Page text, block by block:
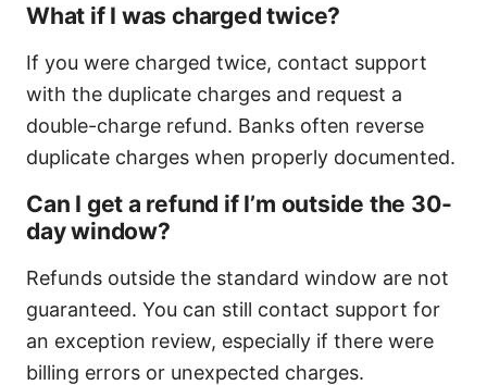
What if I was charged twice?
If you were charged twice, contact support
with the duplicate charges and request a
double-charge refund. Banks often reverse
duplicate charges when properly documented.
Can I get a refund if I’m outside the 30-
day window?
Refunds outside the standard window are not
guaranteed. You can still contact support for
an exception review, especially if there were
billing errors or unexpected charges.